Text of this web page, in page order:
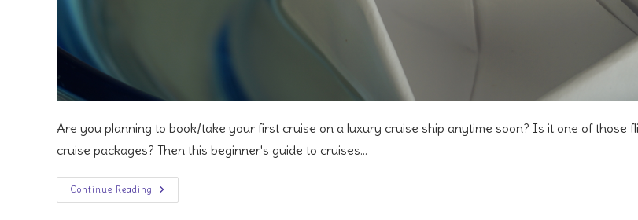
Are you planning to book/take your first cruise on a luxury cruise ship anytime soon? Is it one of those
cruise packages? Then this beginner's guide to cruises…
Continue Reading A
Beginner’s